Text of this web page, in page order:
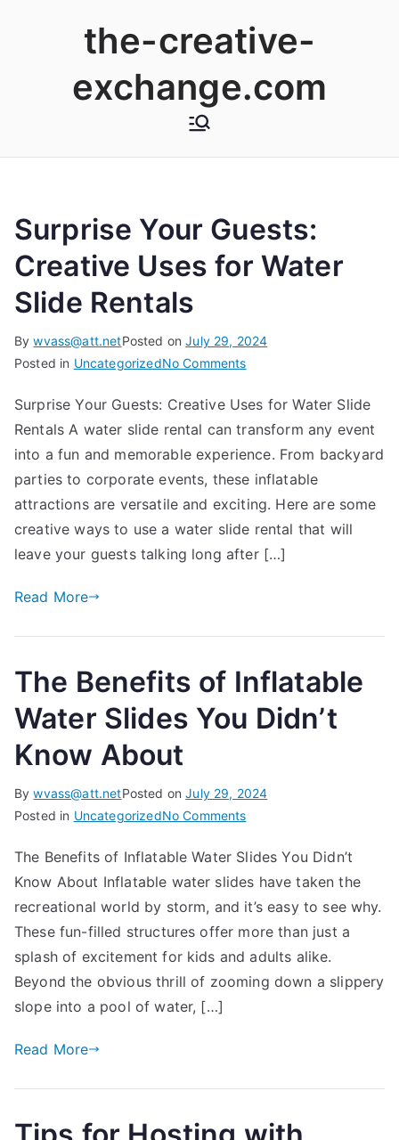
the-creative-
exchange.com
Surprise Your Guests:
Creative Uses for Water
Slide Rentals
Bywvass@att.netPosted onJuly 29, 2024
Posted in UncategorizedNo Commentson
Your
Guests:
Creative
Uses
for
Water
Rentals
Surprise Your Guests: Creative Uses for Water Slide
Rentals A water slide rental can transform any event
into a fun and memorable experience. From backyard
parties to corporate events, these inflatable
attractions are versatile and exciting. Here are some
creative ways to use a water slide rental that will
leave your guests talking long after […]
Read More
The Benefits of Inflatable
Water Slides You Didn’t
Know About
Bywvass@att.netPosted onJuly 29, 2024
Posted in UncategorizedNo Commentson
Benefits
of
Inflatable
Water
Slides
Didn’t
The Benefits of Inflatable Water Slides You Didn’t
Know About Inflatable water slides have taken the
recreational world by storm, and it’s easy to see why.
These fun-filled structures offer more than just a
splash of excitement for kids and adults alike.
Beyond the obvious thrill of zooming down a slippery
slope into a pool of water, […]
Read More